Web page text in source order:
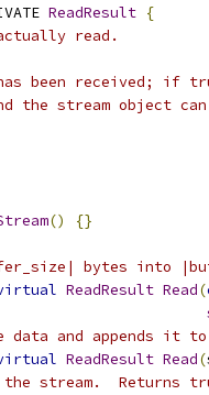
ReadResult {
read.
been received; if
the stream object
() {}
bytes into
ReadResult Read(
data and appends it
ReadResult Read(
stream.  Returns